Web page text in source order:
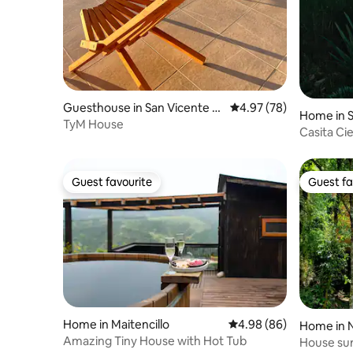
Guesthouse in San Vicente d
e Tagua Tagua
4.97 out of 5 average
4.97 (78)
TyM House
Home in
Casita
Guest favourite
Guest favourite
Home in Maitencillo 4.98 out of 5 average
4.98 (86)
Amazing Tiny House with Hot Tub
Guest
Guest
Home in
House